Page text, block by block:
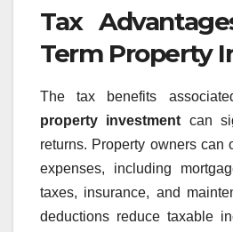
Tax
Term Property
The tax benefits
property investmentcan
returns. Property owners can
expenses, including
taxes, insurance, and
deductions reduce taxable